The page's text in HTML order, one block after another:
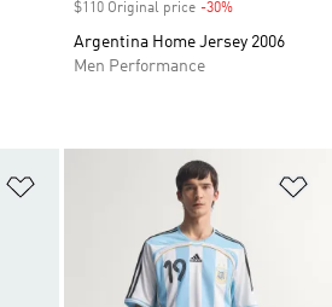
$110 Original price -30%
Argentina Home Jersey 2006
Men Performance